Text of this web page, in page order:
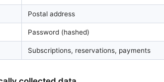
Postal address
Password (hashed)
Subscriptions, reservations, payments